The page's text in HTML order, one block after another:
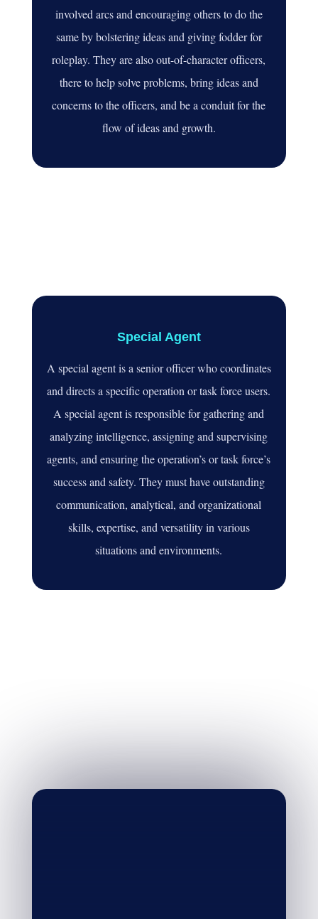
involved arcs and encouraging others to do the
same by bolstering ideas and giving fodder for
roleplay. They are also out-of-character officers,
there to help solve problems, bring ideas and
concerns to the officers, and be a conduit for the
flow of ideas and growth.
Special Agent
A special agent is a senior officer who coordinates
and directs a specific operation or task force users.
A special agent is responsible for gathering and
analyzing intelligence, assigning and supervising
agents, and ensuring the operation’s or task force’s
success and safety. They must have outstanding
communication, analytical, and organizational
skills, expertise, and versatility in various
situations and environments.